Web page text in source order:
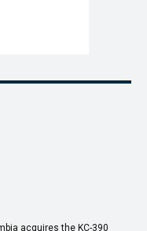
acquires the KC-390